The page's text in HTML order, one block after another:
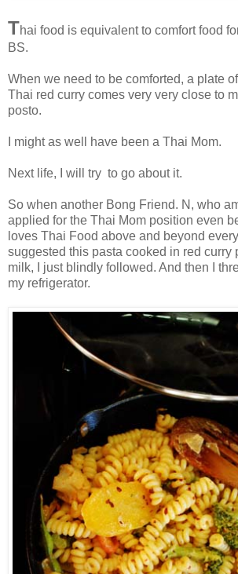
Thai food is equivalent to comfort food
BS.
When we need to be comforted, a plate
Thai red curry comes very very close to
posto.
I might as well have been a Thai Mom.
Next life, I will try to go about it.
So when another Bong Friend. N, who
applied for the Thai Mom position even
loves Thai Food above and beyond
suggested this pasta cooked in red curry
milk, I just blindly followed. And then I
my refrigerator.